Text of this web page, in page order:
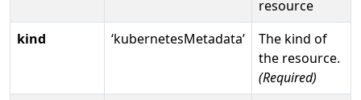
resource
kind
‘kubernetesMetadata’
The kind of
the resource.
(Required)